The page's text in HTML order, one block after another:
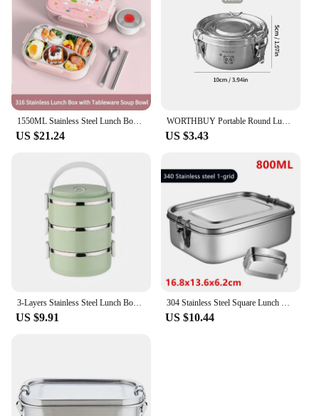
1550ML Stainless Steel Lunch Box Kids School Kawaii Bento Box Portable Sealed Food Storage Container for Student Office Worker
US $21.24
WORTHBUY Portable Round Lunch Box With Lid 304 Stainless Steel Food Storage Container Leak-Proof Bento Box For Camping Picnic
US $3.43
3-Layers Stainless Steel Lunch Box Thermal Bento Box Multi-Purpose Leakproof Portable Office School Picnic Salad Food Container
US $9.91
304 Stainless Steel Square Lunch Box Sealed Insulation Bento Box Student Lunch Box Canteen Large Capacity Compartment Lunch Box
US $10.44